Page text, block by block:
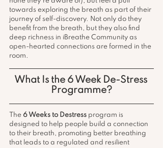
towards exploring the breath as part of their
journey of self-discovery. Not only do they
benefit from the breath, but they also find
deep richness in iBreathe Community as
open-hearted connections are formed in the
room.
What Is the 6 Week De-Stress
Programme?
The 6 Weeks to Destress program is
designed to help people build a connection
to their breath, promoting better breathing
that leads to a regulated and resilient